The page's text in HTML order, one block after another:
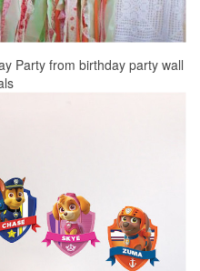
Party from birthday party wall